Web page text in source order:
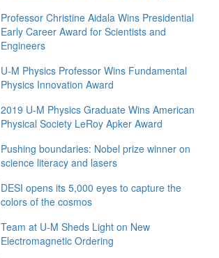
Professor Christine Aidala Wins Presidential
Early Career Award for Scientists and
Engineers
U-M Physics Professor Wins Fundamental
Physics Innovation Award
2019 U-M Physics Graduate Wins American
Physical Society LeRoy Apker Award
Pushing boundaries: Nobel prize winner on
science literacy and lasers
DESI opens its 5,000 eyes to capture the
colors of the cosmos
Team at U-M Sheds Light on New
Electromagnetic Ordering